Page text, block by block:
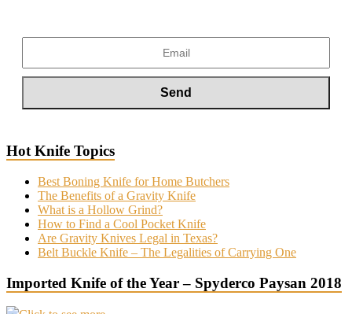
Hot Knife Topics
Best Boning Knife for Home Butchers
The Benefits of a Gravity Knife
What is a Hollow Grind?
How to Find a Cool Pocket Knife
Are Gravity Knives Legal in Texas?
Belt Buckle Knife – The Legalities of Carrying One
Imported Knife of the Year – Spyderco Paysan 2018